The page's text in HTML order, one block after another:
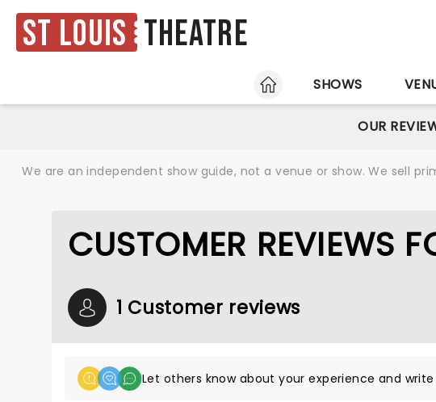
St Louis Theatre
HOME
SHOWS
OUR
We are an independent show guide, not a venue or show. We sell
CUSTOMER REVIEWS
1 Customer reviews
Let others know about your experience and